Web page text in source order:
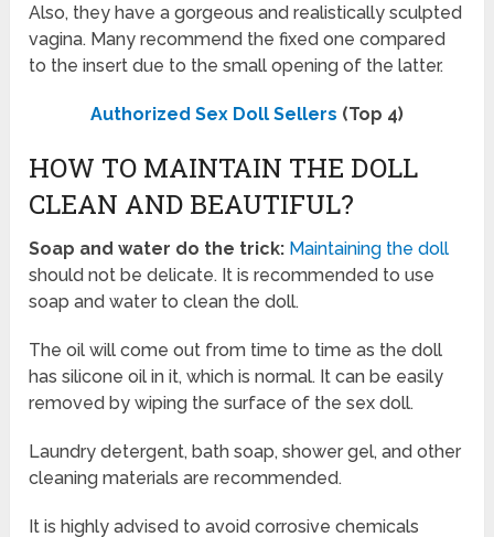
Also, they have a gorgeous and realistically sculpted
vagina. Many recommend the fixed one compared
to the insert due to the small opening of the latter.
Authorized Sex Doll Sellers (Top 4)
HOW TO MAINTAIN THE DOLL
CLEAN AND BEAUTIFUL?
Soap and water do the trick: Maintaining the doll
should not be delicate. It is recommended to use
soap and water to clean the doll.
The oil will come out from time to time as the doll
has silicone oil in it, which is normal. It can be easily
removed by wiping the surface of the sex doll.
Laundry detergent, bath soap, shower gel, and other
cleaning materials are recommended.
It is highly advised to avoid corrosive chemicals